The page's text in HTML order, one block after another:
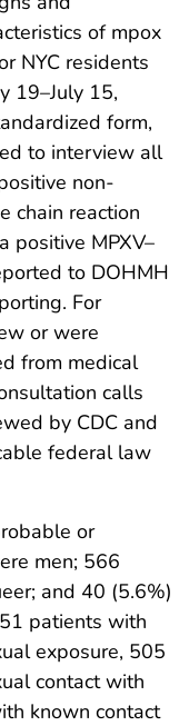
of mpox
NYC residents
19–July 15,
form,
to interview all
non-
chain reaction
positive MPXV–
to DOHMH
For
or were
from medical
calls
by CDC and
federal law
or
men; 566
and 40 (5.6%)
patients with
exposure, 505
contact with
known contact